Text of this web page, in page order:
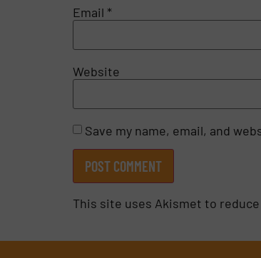
Email *
Website
Save my name, email, and
This site uses Akismet to reduce